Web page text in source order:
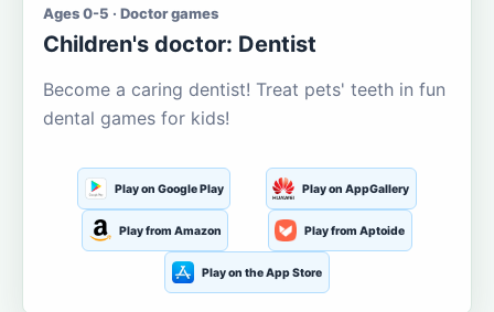
Ages 0-5 · Doctor games
Children's doctor: Dentist
Become a caring dentist! Treat pets' teeth in fun
dental games for kids!
Play on Google Play Play on AppGallery
Play from Amazon Play from Aptoide
Play on the App Store